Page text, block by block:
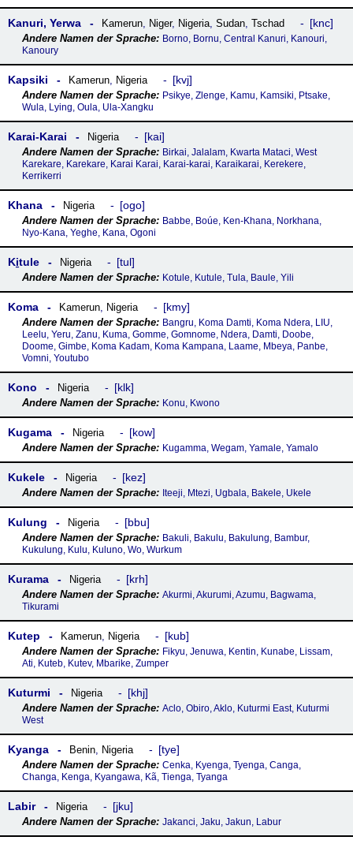
Kanuri, Yerwa Kamerun, Niger, Nigeria, Sudan, Tschad knc
Borno, Bornu, Central Kanuri, Kanouri,
Kanoury
Kapsiki Kamerun, Nigeria kvj
Psikye, Zlenge, Kamu, Kamsiki, Ptsake,
Wula, Lying, Oula, Ula-Xangku
Karai-Karai Nigeria kai
Birkai, Jalalam, Kwarta Mataci, West
Karekare, Karekare, Karai Karai, Karai-karai, Karaikarai, Kerekere,
Kerrikerri
Khana Nigeria ogo
Babbe, Boúe, Ken-Khana, Norkhana,
Nyo-Kana, Yeghe, Kana, Ogoni
Ki̱tule Nigeria tul
Kotule, Kutule, Tula, Baule, Yili
Koma Kamerun, Nigeria kmy
Bangru, Koma Damti, Koma Ndera, LIU,
Leelu, Yeru, Zanu, Kuma, Gomme, Gomnome, Ndera, Damti, Doobe,
Doome, Gimbe, Koma Kadam, Koma Kampana, Laame, Mbeya, Panbe,
Vomni, Youtubo
Kono Nigeria klk
Konu, Kwono
Kugama Nigeria kow
Kugamma, Wegam, Yamale, Yamalo
Kukele Nigeria kez
Iteeji, Mtezi, Ugbala, Bakele, Ukele
Kulung Nigeria bbu
Bakuli, Bakulu, Bakulung, Bambur,
Kukulung, Kulu, Kuluno, Wo, Wurkum
Kurama Nigeria krh
Akurmi, Akurumi, Azumu, Bagwama,
Tikurami
Kutep Kamerun, Nigeria kub
Fikyu, Jenuwa, Kentin, Kunabe, Lissam,
Ati, Kuteb, Kutev, Mbarike, Zumper
Kuturmi Nigeria khj
Aclo, Obiro, Aklo, Kuturmi East, Kuturmi
West
Kyanga Benin, Nigeria tye
Cenka, Kyenga, Tyenga, Canga,
Changa, Kenga, Kyangawa, Kã, Tienga, Tyanga
Labir Nigeria jku
Jakanci, Jaku, Jakun, Labur